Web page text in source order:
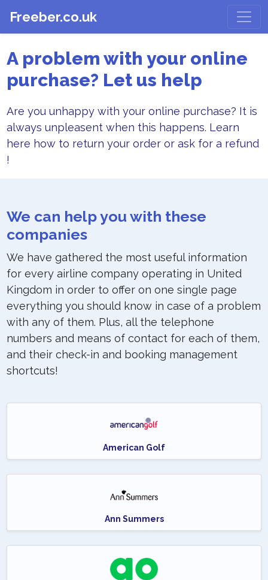
Freeber.co.uk
A problem with your online
purchase? Let us help
Are you unhappy with your online purchase? It is
always unpleasent when this happens. Learn
here how to return your order or ask for a refund
!
We can help you with these
companies
We have gathered the most useful information
for every airline company operating in United
Kingdom in order to offer on one single page
everything you should know in case of a problem
with any of them. Plus, all the telephone
numbers and means of contact for each of them,
and their check-in and booking management
shortcuts!
American Golf
Ann Summers